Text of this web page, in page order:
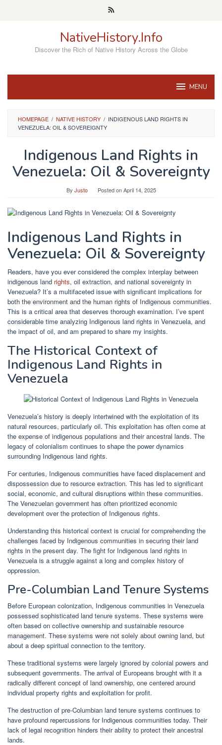
NativeHistory.Info
Discover the Rich of Native History Across the Globe
MENU
HOMEPAGE / NATIVE HISTORY / INDIGENOUS LAND RIGHTS IN
VENEZUELA: OIL & SOVEREIGNTY
Indigenous Land Rights in
Venezuela: Oil & Sovereignty
By Justo Posted onApril 14, 2025
Indigenous Land Rights in
Venezuela: Oil & Sovereignty
Readers, have you ever considered the complex interplay between
indigenous land rights, oil extraction, and national sovereignty in
Venezuela? It’s a multifaceted issue with significant implications for
both the environment and the human rights of Indigenous communities.
This is a critical area that deserves thorough examination. I’ve spent
considerable time analyzing Indigenous land rights in Venezuela, and
the impact of oil, and am prepared to share my insights.
The Historical Context of
Indigenous Land Rights in
Venezuela
Venezuela’s history is deeply intertwined with the exploitation of its
natural resources, particularly oil. This exploitation has often come at
the expense of indigenous populations and their ancestral lands. The
legacy of colonialism continues to shape the power dynamics
surrounding Indigenous land rights.
For centuries, Indigenous communities have faced displacement and
dispossession due to resource extraction. This has led to significant
social, economic, and cultural disruptions within these communities.
The Venezuelan government has often prioritized economic
development over the protection of Indigenous rights.
Understanding this historical context is crucial for comprehending the
challenges faced by Indigenous communities in securing their land
rights in the present day. The fight for Indigenous land rights in
Venezuela is a struggle against a long and complex history of
oppression.
Pre-Columbian Land Tenure Systems
Before European colonization, Indigenous communities in Venezuela
possessed sophisticated land tenure systems. These systems were
often based on collective ownership and sustainable resource
management. These systems were not solely about owning land, but
about a deep spiritual connection to the territory.
These traditional systems were largely ignored by colonial powers and
subsequent governments. The arrival of Europeans brought with it a
radically different concept of land ownership, one centered around
individual property rights and exploitation for profit.
The destruction of pre-Columbian land tenure systems continues to
have profound repercussions for Indigenous communities today. Their
lack of legal recognition hinders their ability to protect their ancestral
lands.